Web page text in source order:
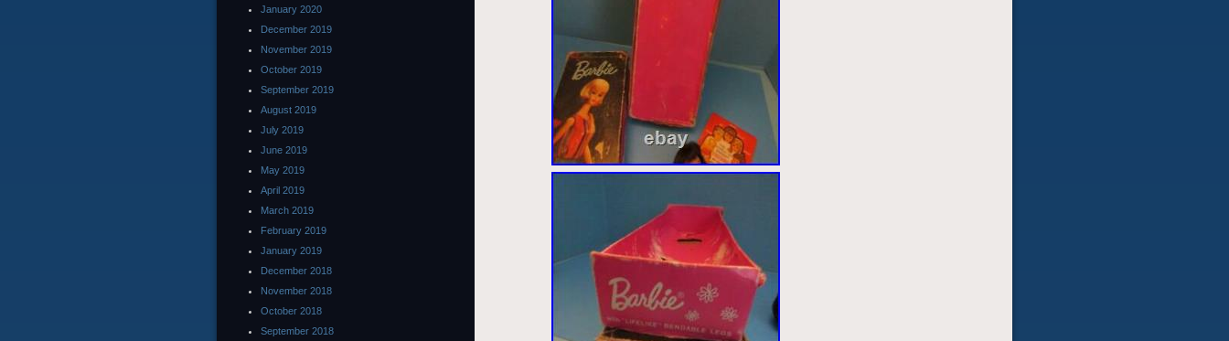
January 2020
December 2019
November 2019
October 2019
September 2019
August 2019
July 2019
June 2019
May 2019
April 2019
March 2019
February 2019
January 2019
December 2018
November 2018
October 2018
September 2018